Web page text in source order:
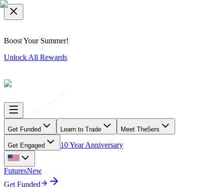
Boost Your Summer!
Unlock All Rewards
Get Funded Learn to Trade Meet The5ers
Get Engaged 10 Year Anniversary
FuturesNew
Get Funded